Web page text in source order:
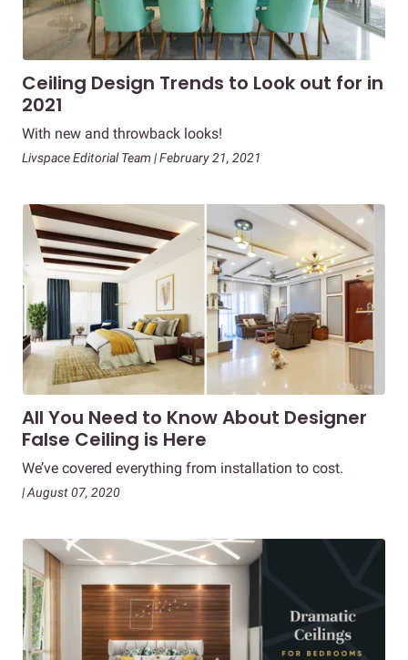
Ceiling Design Trends to Look out for in
2021
With new and throwback looks!
Livspace Editorial Team | February 21, 2021
All You Need to Know About Designer
False Ceiling is Here
We’ve covered everything from installation to cost.
| August 07, 2020